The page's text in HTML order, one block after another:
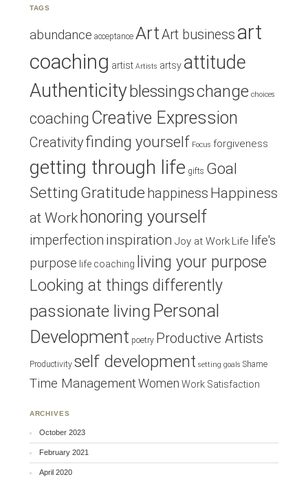
TAGS
abundance acceptance ArtArt business art
coaching artist Artists artsy attitude
Authenticityblessingschange choices
coaching Creative Expression
Creativityfinding yourself Focus forgiveness
getting through life gifts Goal
Setting Gratitude happiness Happiness
at Workhonoring yourself
imperfection inspiration Joy at Work Life life's
purpose life coaching
living your purpose
Looking at things differently
passionate living Personal
Development poetry Productive Artists
Productivity self development setting goals Shame
Time ManagementWomen Work Satisfaction
ARCHIVES
October 2023
February 2021
April 2020